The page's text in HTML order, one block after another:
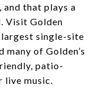
and that plays a
Visit Golden
single-site
of Golden’s
patio-
live music.